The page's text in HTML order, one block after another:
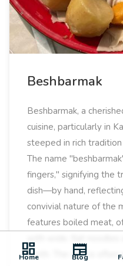
dashboard
Home newspaper
Blog
Beshbarmak
Beshbarmak, a
cuisine, particularly in
steeped in rich
The name
fingers," signifying the
dish—by hand,
convivial nature of the
features boiled meat,
broth. The dish is often